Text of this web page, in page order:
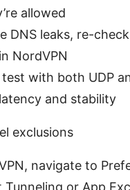
allowed
DNS leaks, re-
NordVPN
test with both UDP
and stability
exclusions
navigate to
Tunneling or App